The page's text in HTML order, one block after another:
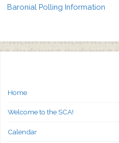
Baronial Polling Information
Home
Welcome to the SCA!
Calendar